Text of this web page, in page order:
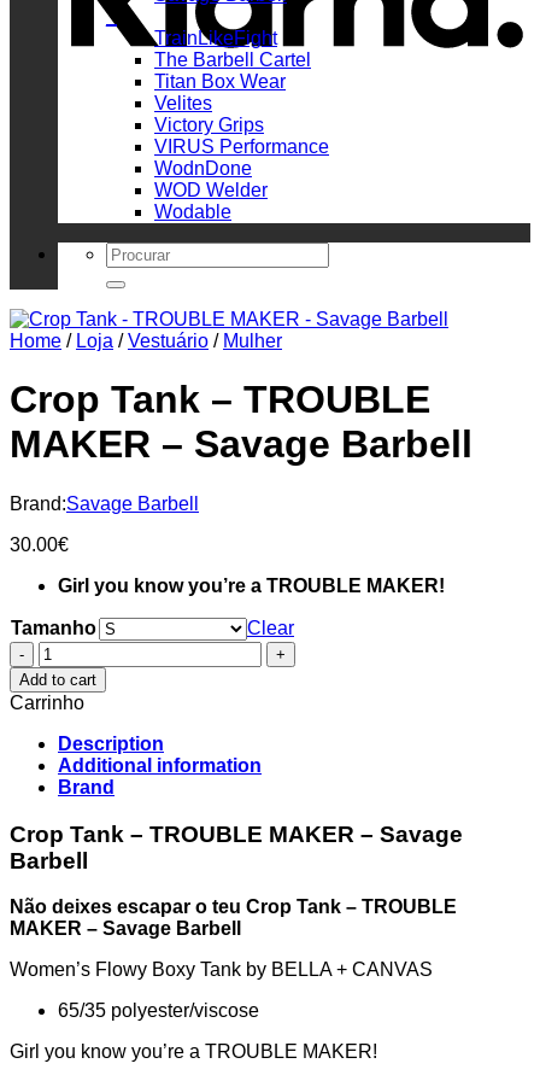
_
TrainLikeFight
The Barbell Cartel
Titan Box Wear
Velites
Victory Grips
VIRUS Performance
WodnDone
WOD Welder
Wodable
Search
for:
Home / Loja / Vestuário / Mulher
Crop Tank – TROUBLE
MAKER – Savage Barbell
Brand:Savage Barbell
30.00€
Girl you know you’re a TROUBLE MAKER!
Tamanho
Clear
Crop
Tank
-
TROUBLE
MAKER
-
Savage
Barbell
quantity
Add to cart
Carrinho
Description
Additional information
Brand
Crop Tank – TROUBLE MAKER – Savage
Barbell
Não deixes escapar o teu Crop Tank – TROUBLE
MAKER – Savage Barbell
Women’s Flowy Boxy Tank by BELLA + CANVAS
65/35 polyester/viscose
Girl you know you’re a TROUBLE MAKER!